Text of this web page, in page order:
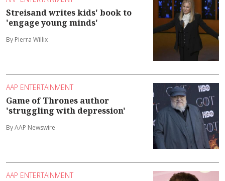
Streisand writes kids' book to
'engage young minds'
By Pierra Willix
AAP ENTERTAINMENT
Game of Thrones author
'struggling with depression'
By AAP Newswire
AAP ENTERTAINMENT